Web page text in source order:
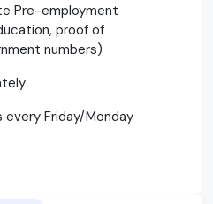
Pre-employment
proof of
numbers)
Friday/Monday